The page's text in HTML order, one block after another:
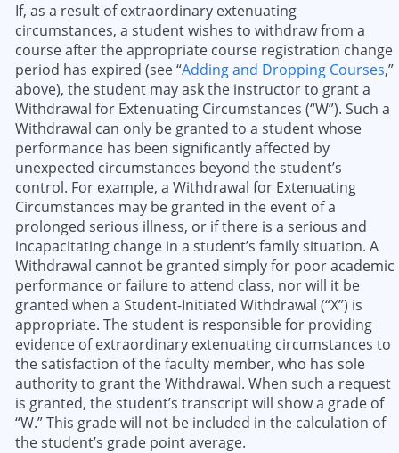
If, as a result of extraordinary extenuating
circumstances, a student wishes to withdraw from a
course after the appropriate course registration change
period has expired (see “Adding and Dropping Courses,”
above), the student may ask the instructor to grant a
Withdrawal for Extenuating Circumstances (“W”). Such a
Withdrawal can only be granted to a student whose
performance has been significantly affected by
unexpected circumstances beyond the student’s
control. For example, a Withdrawal for Extenuating
Circumstances may be granted in the event of a
prolonged serious illness, or if there is a serious and
incapacitating change in a student’s family situation. A
Withdrawal cannot be granted simply for poor academic
performance or failure to attend class, nor will it be
granted when a Student-Initiated Withdrawal (“X”) is
appropriate. The student is responsible for providing
evidence of extraordinary extenuating circumstances to
the satisfaction of the faculty member, who has sole
authority to grant the Withdrawal. When such a request
is granted, the student’s transcript will show a grade of
“W.” This grade will not be included in the calculation of
the student’s grade point average.